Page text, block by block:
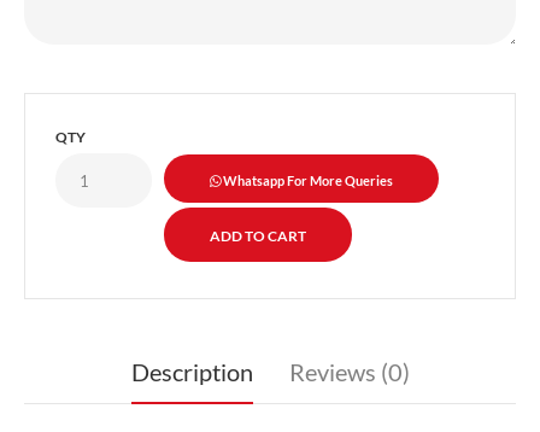
QTY
Whatsapp For More Queries
Description Reviews (0)